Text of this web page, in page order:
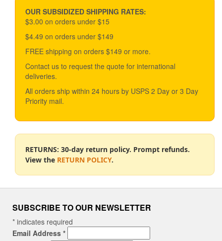
be
chosen
the
product
OUR SUBSIDIZED SHIPPING RATES:
$3.00 on orders under $15
$4.49 on orders under $149
FREE shipping on orders $149 or more.
Contact us to request the quote for international
deliveries.
All orders ship within 24 hours by USPS 2 Day or 3 Day
Priority mail.
RETURNS: 30-day return policy. Prompt refunds.
View the RETURN POLICY.
SUBSCRIBE TO OUR NEWSLETTER
* indicates required
Email Address *